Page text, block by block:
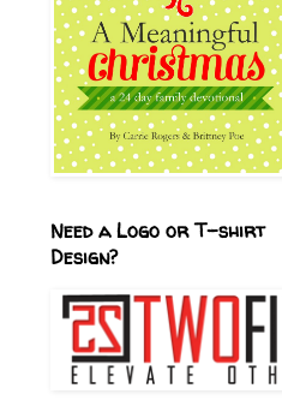
Need a Logo or T-shirt
Design?